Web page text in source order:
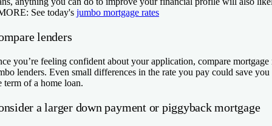
See today's jumbo mortgage rates
lenders
you’re feeling confident about your application, compare mortgage
lenders. Even small differences in the rate you pay could save
term of a home loan.
a larger down payment or piggyback mortgage